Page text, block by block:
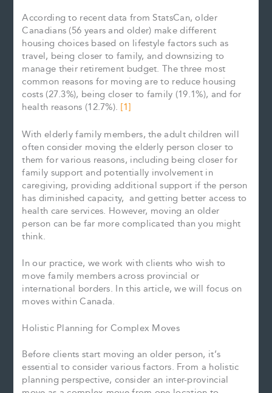
According to recent data from StatsCan, older
Canadians (56 years and older) make different
housing choices based on lifestyle factors such as
travel, being closer to family, and downsizing to
manage their retirement budget. The three most
common reasons for moving are to reduce housing
costs (27.3%), being closer to family (19.1%), and for
health reasons (12.7%). [1]
With elderly family members, the adult children will
often consider moving the elderly person closer to
them for various reasons, including being closer for
family support and potentially involvement in
caregiving, providing additional support if the person
has diminished capacity, and getting better access to
health care services. However, moving an older
person can be far more complicated than you might
think.
In our practice, we work with clients who wish to
move family members across provincial or
international borders. In this article, we will focus on
moves within Canada.
Holistic Planning for Complex Moves
Before clients start moving an older person, it’s
essential to consider various factors. From a holistic
planning perspective, consider an inter-provincial